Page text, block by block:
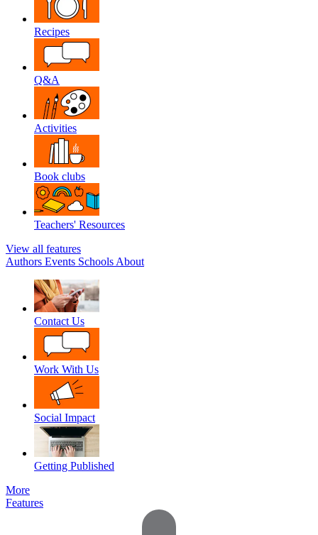
Recipes
Q&A
Activities
Book clubs
Teachers' Resources
View all features
Authors Events Schools About
Contact Us
Work With Us
Social Impact
Getting Published
More
Features